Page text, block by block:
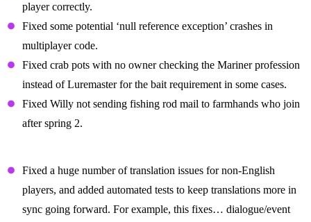
player correctly.
Fixed some potential ‘null reference exception’ crashes in
multiplayer code.
Fixed crab pots with no owner checking the Mariner profession
instead of Luremaster for the bait requirement in some cases.
Fixed Willy not sending fishing rod mail to farmhands who join
after spring 2.
Fixed a huge number of translation issues for non-English
players, and added automated tests to keep translations more in
sync going forward. For example, this fixes… dialogue/event